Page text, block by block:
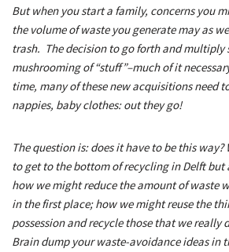
But when you start a family, concerns you
the volume of waste you generate may as
trash. The decision to go forth and multiply
mushrooming of “stuff”–much of it
time, many of these new acquisitions need
nappies, baby clothes: out they go!
The question is: does it have to be this
to get to the bottom of recycling in Delft but
how we might reduce the amount of waste
in the first place; how we might reuse the
possession and recycle those that we really
Brain dump your waste-avoidance ideas in